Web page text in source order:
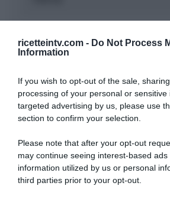
ricetteintv.com - Do Not Process
Information
If you wish to opt-out of the sale,
processing of your personal or
targeted advertising by us, please use
section to confirm your selection.
Please note that after your opt-out
may continue seeing interest-based
information utilized by us or personal
third parties prior to your opt-out.
ARTICOLI RECENTI
“A tavola con Csaba”: chelsea buns
“Giusina in cucina e nonna Lina”: